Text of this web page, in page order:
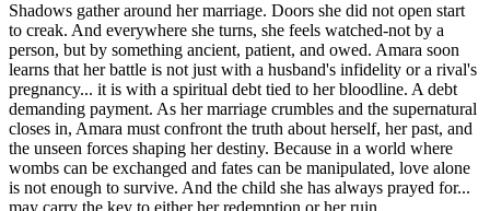
Shadows gather around her marriage. Doors she did not open start
to creak. And everywhere she turns, she feels watched-not by a
person, but by something ancient, patient, and owed. Amara soon
learns that her battle is not just with a husband's infidelity or a rival's
pregnancy... it is with a spiritual debt tied to her bloodline. A debt
demanding payment. As her marriage crumbles and the supernatural
closes in, Amara must confront the truth about herself, her past, and
the unseen forces shaping her destiny. Because in a world where
wombs can be exchanged and fates can be manipulated, love alone
is not enough to survive. And the child she has always prayed for...